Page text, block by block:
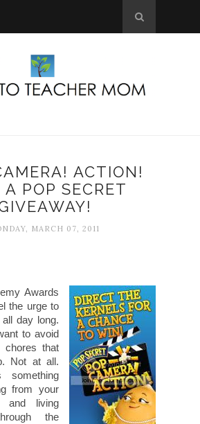
ACTION!
POP SECRET
MARCH 07, 2011
Awards
the urge to
day long.
to avoid
chores that
Not at all.
from your
and living
the